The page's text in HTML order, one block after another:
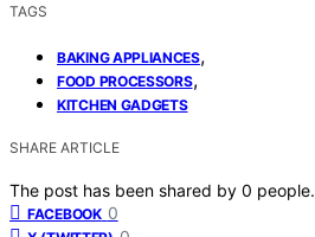
TAGS
BAKING APPLIANCES,
FOOD PROCESSORS,
KITCHEN GADGETS
SHARE ARTICLE
The post has been shared by 0 people.
FACEBOOK 0